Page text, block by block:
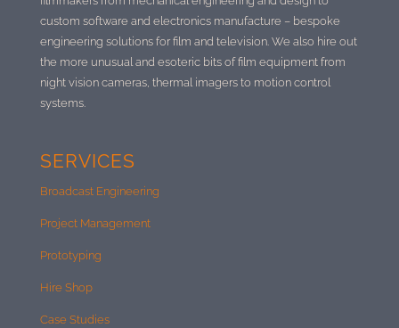
custom software and electronics manufacture – bespoke
engineering solutions for film and television. We also hire out
the more unusual and esoteric bits of film equipment from
night vision cameras, thermal imagers to motion control
systems.
SERVICES
Broadcast Engineering
Project Management
Prototyping
Hire Shop
Case Studies